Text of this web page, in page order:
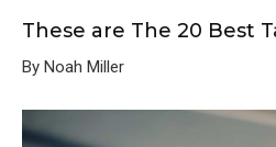
These are The 20 Best
By Noah Miller